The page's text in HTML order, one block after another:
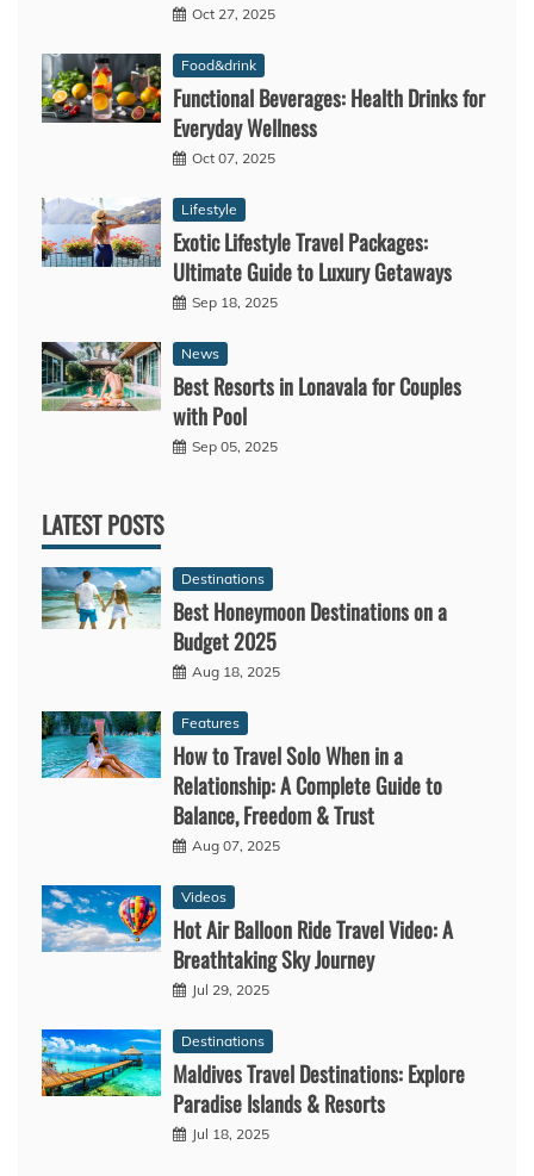
Oct 27, 2025
Food&drink
Functional Beverages: Health Drinks for
Everyday Wellness
Oct 07, 2025
Lifestyle
Exotic Lifestyle Travel Packages:
Ultimate Guide to Luxury Getaways
Sep 18, 2025
News
Best Resorts in Lonavala for Couples
with Pool
Sep 05, 2025
LATEST POSTS
Destinations
Best Honeymoon Destinations on a
Budget 2025
Aug 18, 2025
Features
How to Travel Solo When in a
Relationship: A Complete Guide to
Balance, Freedom & Trust
Aug 07, 2025
Videos
Hot Air Balloon Ride Travel Video: A
Breathtaking Sky Journey
Jul 29, 2025
Destinations
Maldives Travel Destinations: Explore
Paradise Islands & Resorts
Jul 18, 2025